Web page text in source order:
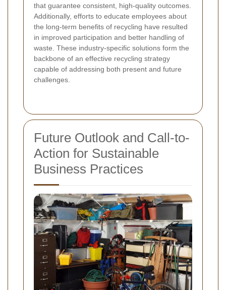
that guarantee consistent, high-quality outcomes.
Additionally, efforts to educate employees about
the long-term benefits of recycling have resulted
in improved participation and better handling of
waste. These industry-specific solutions form the
backbone of an effective recycling strategy
capable of addressing both present and future
challenges.
Future Outlook and Call-to-
Action for Sustainable
Business Practices